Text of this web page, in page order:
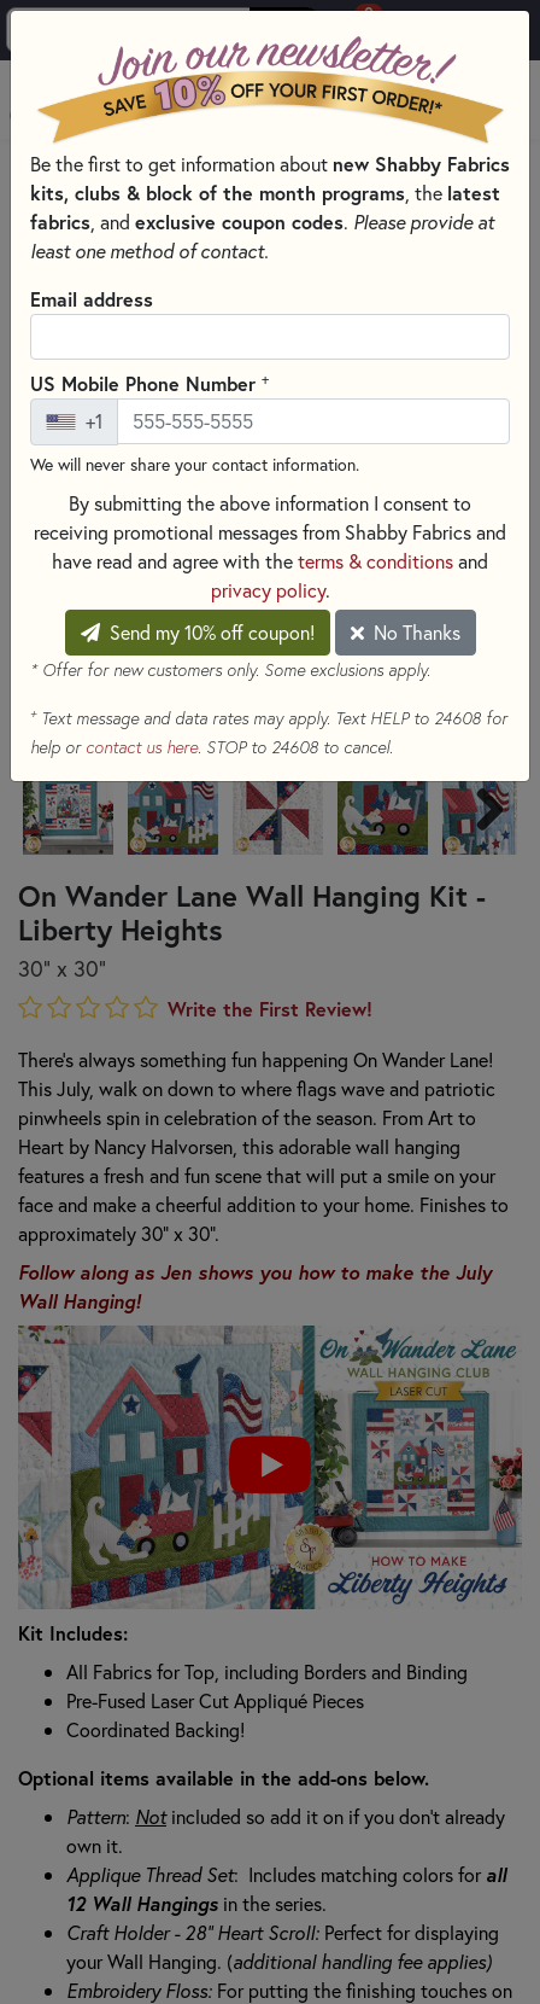
0
MENU
HOME
QUILT KITS & SEWING PROJECT KITS
QUILT & NEEDLEWORK KITS BY PROJECT TYPE
LASER CUT QUILT KITS FOR ALL SEASONS
On Wander Lane Wall Hanging Kit -
Liberty Heights
30" x 30"
Write the First Review!
There's always something fun happening On Wander Lane!
This July, walk on down to where flags wave and patriotic
pinwheels spin in celebration of the season. From Art to
Heart by Nancy Halvorsen, this adorable wall hanging
features a fresh and fun scene that will put a smile on your
face and make a cheerful addition to your home. Finishes to
approximately 30" x 30".
Follow along as Jen shows you how to make the July
Wall Hanging!
Kit Includes:
All Fabrics for Top, including Borders and Binding
Pre-Fused Laser Cut Appliqué Pieces
Coordinated Backing!
Optional items available in the add-ons below.
Pattern: Notincluded so add it on if you don't already
own it.
Applique Thread Set: Includes matching colors for all
12 Wall Hangings in the series.
Craft Holder - 28" Heart Scroll: Perfect for displaying
your Wall Hanging. (additional handling fee applies)
Embroidery Floss: For putting the finishing touches on
Be the first to get information about new Shabby Fabrics
kits, clubs & block of the month programs , the latest
fabrics , and exclusive coupon codes. Please provide at
least one method of contact.
Email address
US Mobile Phone Number +
+1
We will never share your contact information.
By submitting the above information I consent to
receiving promotional messages from Shabby Fabrics and
have read and agree with theterms & conditionsand
privacy policy.
Send my 10% off coupon!
No Thanks
* Offer for new customers only. Some exclusions apply.
+Text message and data rates may apply. Text HELP to 24608 for
help or contact us here. STOP to 24608 to cancel.